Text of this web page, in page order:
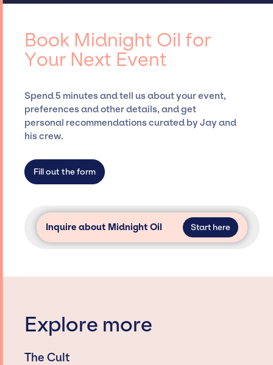
booking agency, such as Jay Siegan
Presents, has rich expertise in securing
desired talent options, negotiating costs,
Presents is not restricted to working only with
specific artists or talents from a dedicated
agency roster, which means we do not have
secure for events.
Book Midnight Oil for
Your Next Event
Spend 5 minutes and tell us about your event,
preferences and other details, and get
personal recommendations curated by Jay and
his crew.
Fill out the form
Inquire about Midnight Oil Start here
Explore more
The Cult